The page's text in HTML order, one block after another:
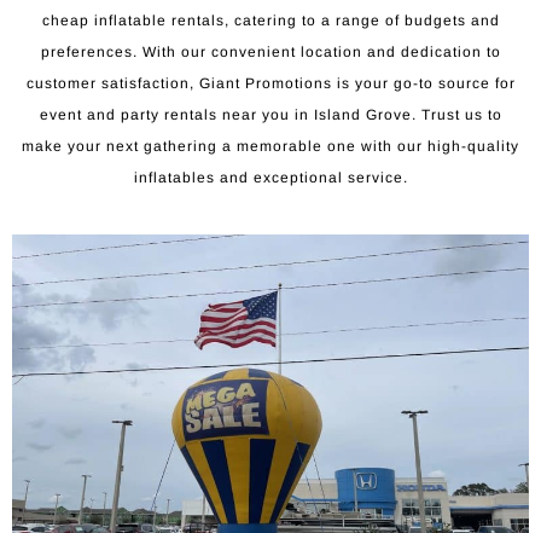
cheap inflatable rentals, catering to a range of budgets and
preferences. With our convenient location and dedication to
customer satisfaction, Giant Promotions is your go-to source for
event and party rentals near you in Island Grove. Trust us to
make your next gathering a memorable one with our high-quality
inflatables and exceptional service.